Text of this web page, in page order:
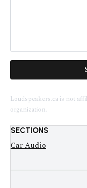
Loudspeakers.ca is not
organization.
SECTIONS
Car Audio